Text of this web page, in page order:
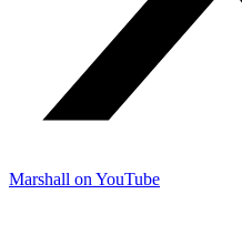
Marshall on YouTube